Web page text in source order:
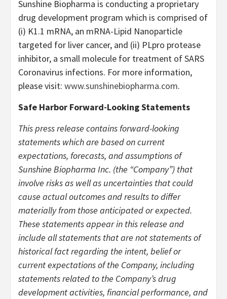
Sunshine Biopharma is conducting a proprietary
drug development program which is comprised of
(i) K1.1 mRNA, an mRNA-Lipid Nanoparticle
targeted for liver cancer, and (ii) PLpro protease
inhibitor, a small molecule for treatment of SARS
Coronavirus infections. For more information,
please visit: www.sunshinebiopharma.com.
Safe Harbor Forward-Looking Statements
This press release contains forward-looking
statements which are based on current
expectations, forecasts, and assumptions of
Sunshine Biopharma Inc. (the “Company”) that
involve risks as well as uncertainties that could
cause actual outcomes and results to differ
materially from those anticipated or expected.
These statements appear in this release and
include all statements that are not statements of
historical fact regarding the intent, belief or
current expectations of the Company, including
statements related to the Company’s drug
development activities, financial performance, and